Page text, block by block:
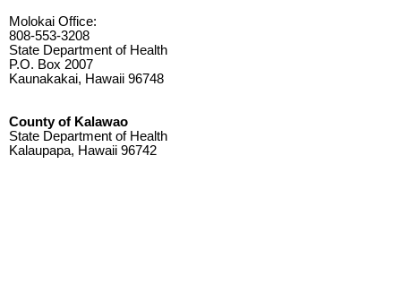
Molokai Office:
808-553-3208
State Department of Health
P.O. Box 2007
Kaunakakai, Hawaii 96748
County of Kalawao
State Department of Health
Kalaupapa, Hawaii 96742